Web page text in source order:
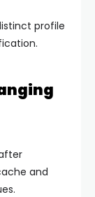
profile
and